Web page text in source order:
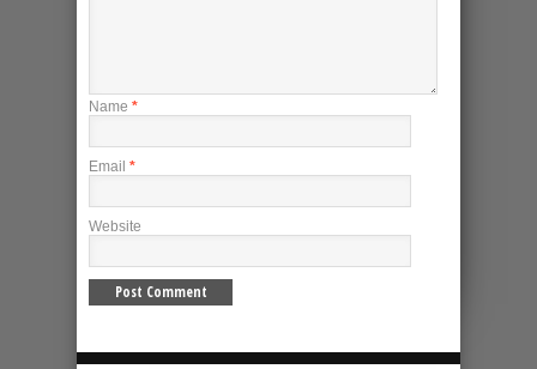
Name *
Email *
Website